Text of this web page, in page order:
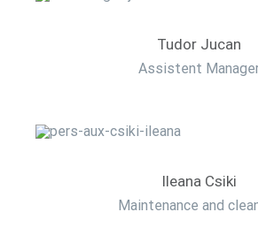
Tudor Jucan
Assistent
Ileana Csiki
Maintenance and